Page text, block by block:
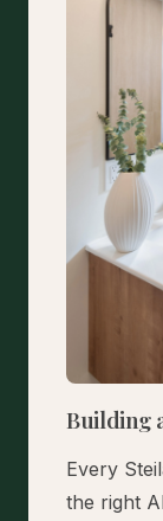
Building
Every
the right